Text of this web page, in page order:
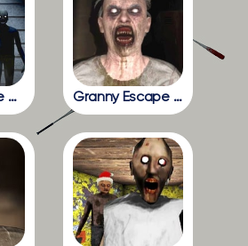
Granny 4: The Rebellion Granny Escape Together